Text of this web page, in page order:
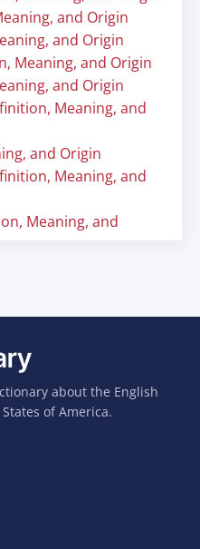
and Origin
and Origin
Meaning, and Origin
and Origin
Meaning, and
and Origin
Meaning, and
Meaning, and
about the English
of America.